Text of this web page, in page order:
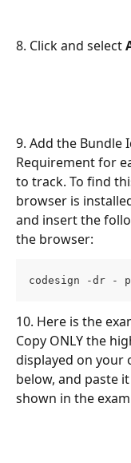
8. Click and select
9. Add the Bundle
Requirement for
to track. To find
browser is
and insert the
the browser:
codesign -dr -
10. Here is the
Copy ONLY the
displayed on your
below, and paste
shown in the